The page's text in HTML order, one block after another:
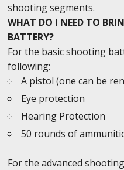
shooting segments.
WHAT DO I NEED TO
BATTERY?
For the basic shooting
following:
A pistol (one can be
Eye protection
Hearing Protection
50 rounds of
For the advanced